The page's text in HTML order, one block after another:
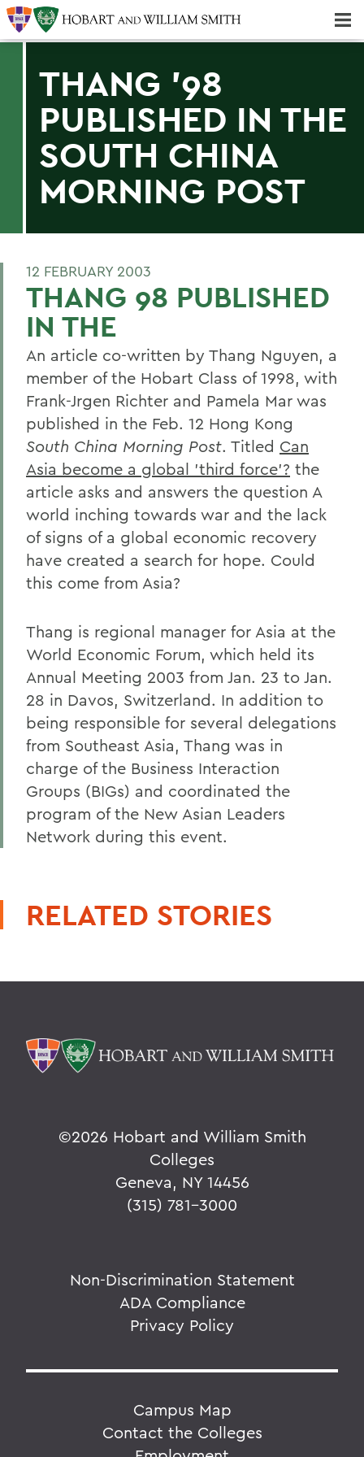
THANG '98
PUBLISHED IN THE
SOUTH CHINA
MORNING POST
12 FEBRUARY 2003
THANG 98 PUBLISHED
IN THE
An article co-written by Thang Nguyen, a
member of the Hobart Class of 1998, with
Frank-Jrgen Richter and Pamela Mar was
published in the Feb. 12 Hong Kong
South China Morning Post. Titled Can
Asia become a global 'third force'? the
article asks and answers the question A
world inching towards war and the lack
of signs of a global economic recovery
have created a search for hope. Could
this come from Asia?
Thang is regional manager for Asia at the
World Economic Forum, which held its
Annual Meeting 2003 from Jan. 23 to Jan.
28 in Davos, Switzerland. In addition to
being responsible for several delegations
from Southeast Asia, Thang was in
charge of the Business Interaction
Groups (BIGs) and coordinated the
program of the New Asian Leaders
Network during this event.
RELATED STORIES
©2026 Hobart and William Smith
Colleges
Geneva, NY 14456
(315) 781-3000
Non-Discrimination Statement
ADA Compliance
Privacy Policy
Campus Map
Contact the Colleges